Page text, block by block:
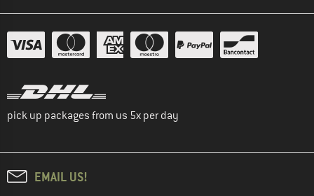
pick up packages from us 5x per day
EMAIL US!